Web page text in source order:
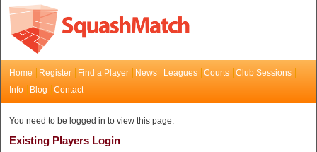
Home Register Find a Player News Leagues Courts
Club Sessions
Info
Blog Contact
You need to be logged in to view this page.
Existing Players Login